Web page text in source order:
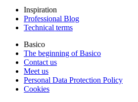
Inspiration
Professional Blog
Technical terms
Basico
The beginning of Basico
Contact us
Meet us
Personal Data Protection Policy
Cookies